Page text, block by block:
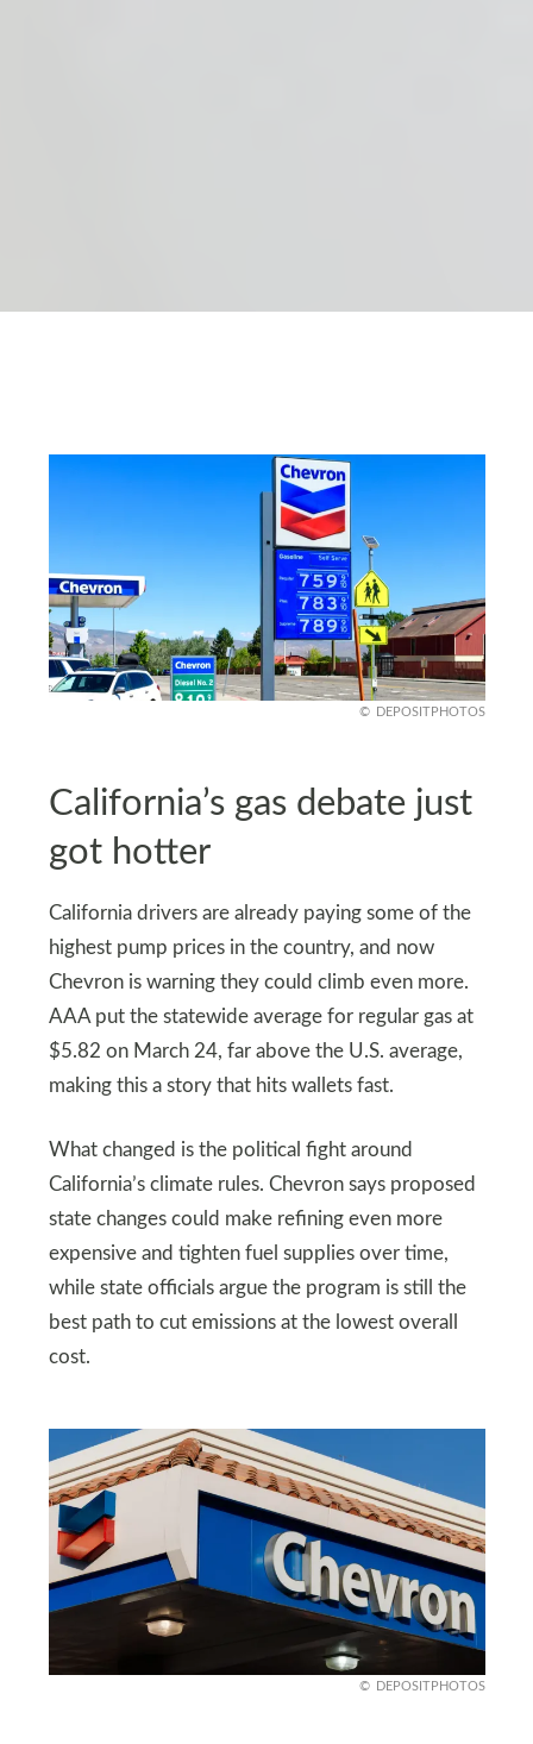
DEPOSITPHOTOS
California’s gas debate just
got hotter
California drivers are already paying some of the
highest pump prices in the country, and now
Chevron is warning they could climb even more.
AAA put the statewide average for regular gas at
$5.82 on March 24, far above the U.S. average,
making this a story that hits wallets fast.
What changed is the political fight around
California’s climate rules. Chevron says proposed
state changes could make refining even more
expensive and tighten fuel supplies over time,
while state officials argue the program is still the
best path to cut emissions at the lowest overall
cost.
DEPOSITPHOTOS